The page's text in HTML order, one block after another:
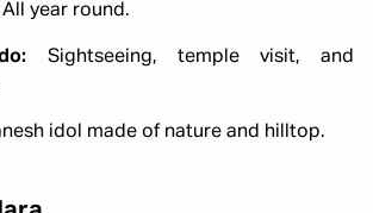
All year round.
Sightseeing, temple visit, and
idol made of nature and hilltop.